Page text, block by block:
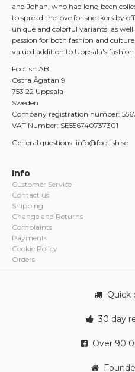
and Johan, who had long been
to spread the love for sneakers by
unique and colorful variants, as
passion for both fashion and
valued addition to Uppsala's fashion
Footish AB
Östra Ågatan 9
753 22 Uppsala
Sweden
Company registration number:
VAT Number: SE556740737301
General questions: info@footish.se
Info
Customer Service
Contact us
Shipping
Change and Returns
Complaints
Payments
Cookie Policy
Orders
Quick
30 day
Over 90